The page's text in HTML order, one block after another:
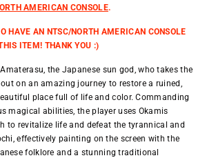
AMERICAN CONSOLE.
HAVE AN NTSC/NORTH AMERICAN CONSOLE
ITEM! THANK YOU :)
the Japanese sun god, who takes the
on an amazing journey to restore a ruined,
place full of life and color. Commanding
magical abilities, the player uses Okamis
to revitalize life and defeat the tyrannical and
effectively painting on the screen with the
folklore and a stunning traditional